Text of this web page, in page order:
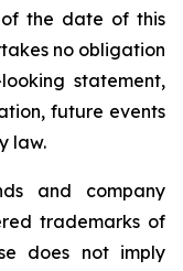
of the date of this
no obligation
statement,
future events
law.
and company
trademarks of
does not imply